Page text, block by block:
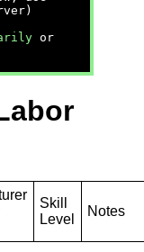
or
Skill
Level
Notes